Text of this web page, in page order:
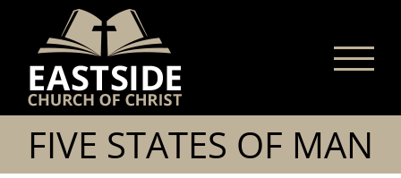
content
FIVE STATES OF MAN